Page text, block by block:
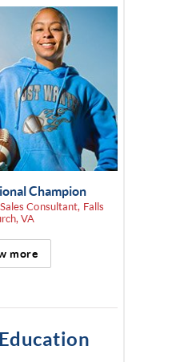
Champion
Consultant, Falls
VA
more